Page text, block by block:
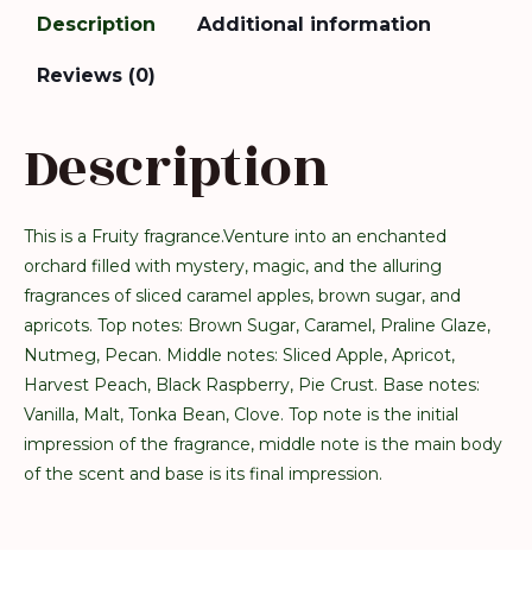
Description Additional information
Reviews (0)
Description
This is a Fruity fragrance.Venture into an enchanted
orchard filled with mystery, magic, and the alluring
fragrances of sliced caramel apples, brown sugar, and
apricots. Top notes: Brown Sugar, Caramel, Praline Glaze,
Nutmeg, Pecan. Middle notes: Sliced Apple, Apricot,
Harvest Peach, Black Raspberry, Pie Crust. Base notes:
Vanilla, Malt, Tonka Bean, Clove. Top note is the initial
impression of the fragrance, middle note is the main body
of the scent and base is its final impression.